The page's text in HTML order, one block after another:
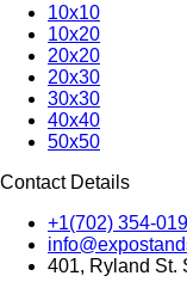
10x10
10x20
20x20
20x30
30x30
40x40
50x50
Contact Details
+1(702) 354-
401, Ryland St.